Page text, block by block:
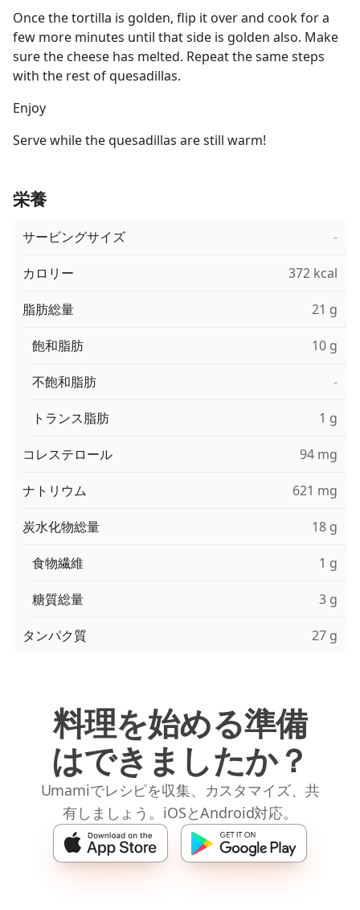
Once the tortilla is golden, flip it over and cook for a
few more minutes until that side is golden also. Make
sure the cheese has melted. Repeat the same steps
with the rest of quesadillas.
Enjoy
Serve while the quesadillas are still warm!
栄養
サービングサイズ -
カロリー 372 kcal
脂肪総量 21 g
飽和脂肪 10 g
不飽和脂肪 -
トランス脂肪 1 g
コレステロール 94 mg
ナトリウム 621 mg
炭水化物総量 18 g
食物繊維 1 g
糖質総量 3 g
タンパク質 27 g
料理を始める準備
はできましたか？
Umamiでレシピを収集、カスタマイズ、共
有しましょう。iOSとAndroid対応。